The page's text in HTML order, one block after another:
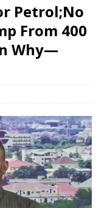
Petrol;No
From 400
Why—